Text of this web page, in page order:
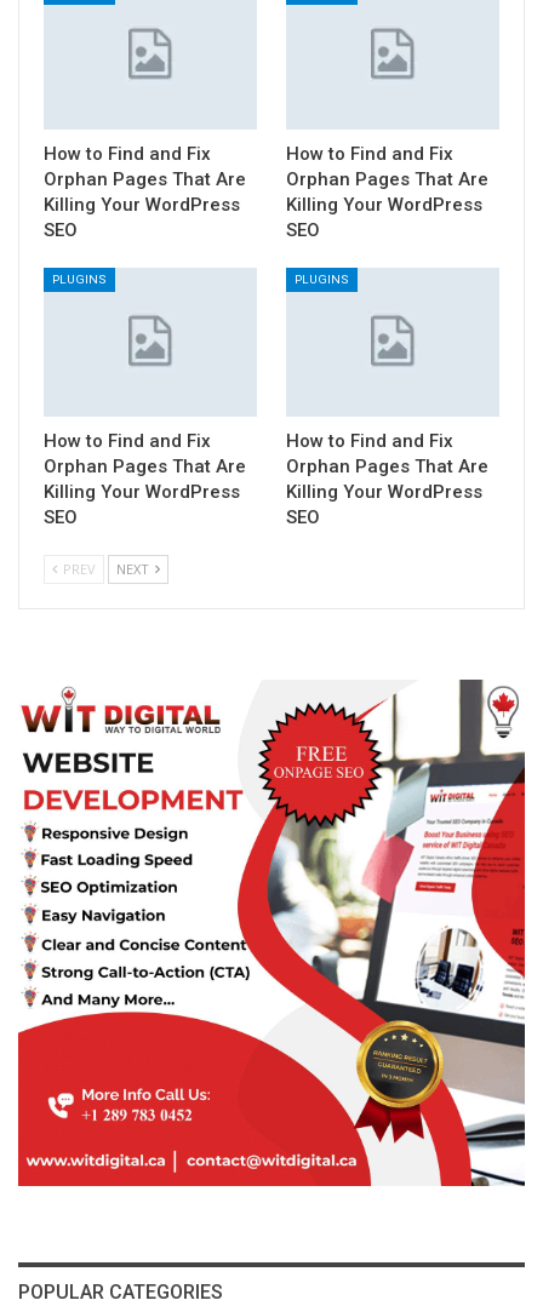
How to Find and Fix
Orphan Pages That Are
Killing Your WordPress
SEO
How to Find and Fix
Orphan Pages That Are
Killing Your WordPress
SEO
PLUGINS
How to Find and Fix
Orphan Pages That Are
Killing Your WordPress
SEO
PLUGINS
How to Find and Fix
Orphan Pages That Are
Killing Your WordPress
SEO
PREV NEXT
POPULAR CATEGORIES